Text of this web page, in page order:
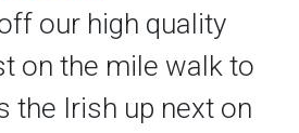
our high quality
on the mile walk to
the Irish up next on